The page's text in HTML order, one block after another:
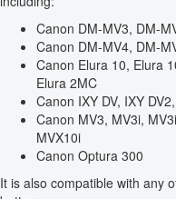
Canon DM-MV3, DM-
Canon DM-MV4, DM-
Canon Elura 10, Elura
Elura 2MC
Canon IXY DV, IXY
Canon MV3, MV3i,
MVX10i
Canon Optura 300
It is also compatible with any